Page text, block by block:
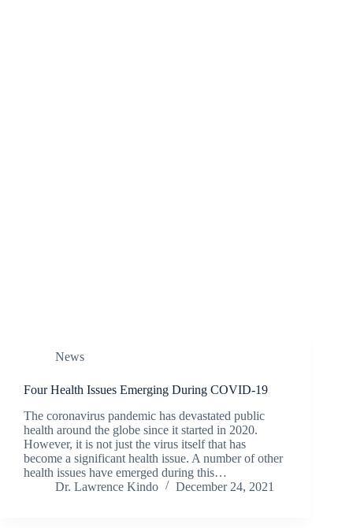
News
Four Health Issues Emerging During COVID-19
The coronavirus pandemic has devastated public
health around the globe since it started in 2020.
However, it is not just the virus itself that has
become a significant health issue. A number of other
health issues have emerged during this…
Dr. Lawrence Kindo
December 24, 2021